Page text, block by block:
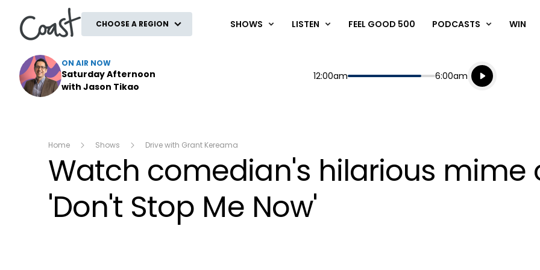
CHOOSE A REGION SHOWS LISTEN FEEL GOOD 500 PODCASTS WIN
ON AIR NOW
Saturday Afternoon
with Jason Tikao
Start
12:00am End
6:00am
Playing for
Listen live
Listen to
Home Shows Drive with Grant Kereama
Watch comedian's hilarious mime
'Don't Stop Me Now'